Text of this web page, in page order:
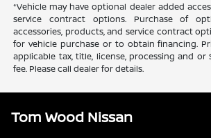
*Vehicle may have optional dealer added
service contract options. Purchase of
accessories, products, and service contract
for vehicle purchase or to obtain financing.
applicable tax, title, license, processing and
fee. Please call dealer for details.
Tom Wood Nissan